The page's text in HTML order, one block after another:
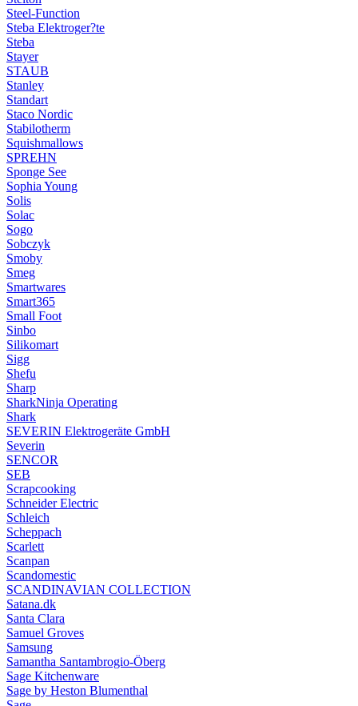
Steel-Function
Steba Elektroger?te
Steba
Stayer
STAUB
Stanley
Standart
Staco Nordic
Stabilotherm
Squishmallows
SPREHN
Sponge See
Sophia Young
Solis
Solac
Sogo
Sobczyk
Smoby
Smeg
Smartwares
Smart365
Small Foot
Sinbo
Silikomart
Sigg
Shefu
Sharp
SharkNinja Operating
Shark
SEVERIN Elektrogeräte GmbH
Severin
SENCOR
SEB
Scrapcooking
Schneider Electric
Schleich
Scheppach
Scarlett
Scanpan
Scandomestic
SCANDINAVIAN COLLECTION
Satana.dk
Santa Clara
Samuel Groves
Samsung
Samantha Santambrogio-Öberg
Sage Kitchenware
Sage by Heston Blumenthal